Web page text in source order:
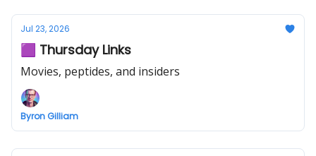
Jul 23, 2026
🟪 Thursday Links
Movies, peptides, and insiders
Byron Gilliam